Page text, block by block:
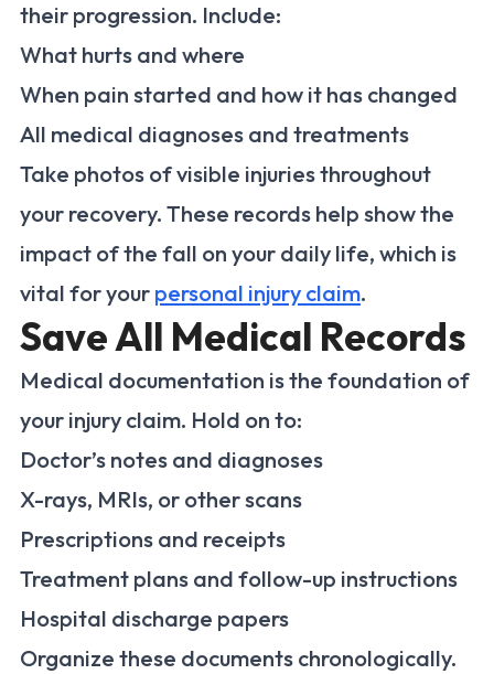
their progression. Include:
What hurts and where
When pain started and how it has changed
All medical diagnoses and treatments
Take photos of visible injuries throughout
your recovery. These records help show the
impact of the fall on your daily life, which is
vital for your personal injury claim.
Save All Medical Records
Medical documentation is the foundation of
your injury claim. Hold on to:
Doctor’s notes and diagnoses
X-rays, MRIs, or other scans
Prescriptions and receipts
Treatment plans and follow-up instructions
Hospital discharge papers
Organize these documents chronologically.